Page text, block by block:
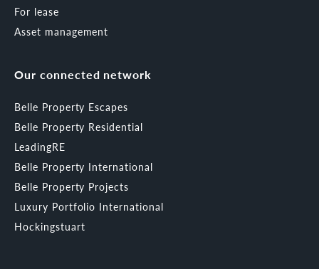
For lease
Asset management
Our connected network
Belle Property Escapes
Belle Property Residential
LeadingRE
Belle Property International
Belle Property Projects
Luxury Portfolio International
Hockingstuart